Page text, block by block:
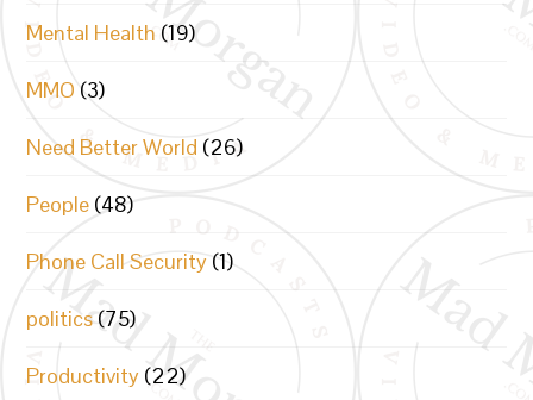
Mental Health (19)
MMO (3)
Need Better World (26)
People (48)
Phone Call Security (1)
politics (75)
Productivity (22)